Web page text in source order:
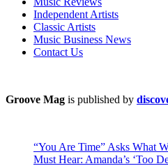
Independent Artists
Classic Artists
Music Business News
Contact Us
Groove Mag is published by
“You Are Time” Asks What
Must Hear: Amanda’s ‘Too